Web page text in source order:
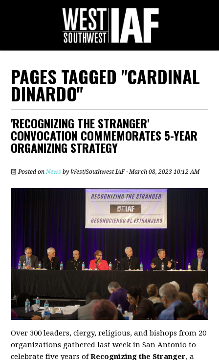
PAGES TAGGED "CARDINAL
DINARDO"
'RECOGNIZING THE STRANGER'
CONVOCATION COMMEMORATES 5-YEAR
ORGANIZING STRATEGY
Posted onNews by West/Southwest IAF· March 08, 2023 10:12 AM
Over 300 leaders, clergy, religious, and bishops from 20
organizations gathered last week in San Antonio to
celebrate five years ofRecognizing the Stranger, a